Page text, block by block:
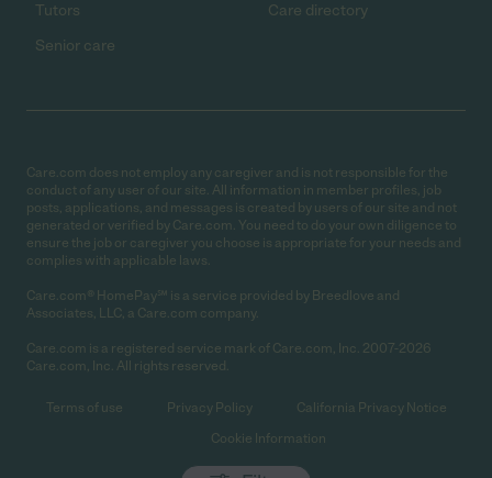
Tutors
Senior care
Care directory
Care.com does not employ any caregiver and is not responsible for the
conduct of any user of our site. All information in member profiles, job
posts, applications, and messages is created by users of our site and not
generated or verified by Care.com. You need to do your own diligence to
ensure the job or caregiver you choose is appropriate for your needs and
complies with applicable laws.
Care.com® HomePay℠ is a service provided by Breedlove and
Associates, LLC, a Care.com company.
Care.com is a registered service mark of Care.com, Inc. 2007-2026
Care.com, Inc. All rights reserved.
Terms of use Privacy Policy
California Privacy Notice
Cookie Information